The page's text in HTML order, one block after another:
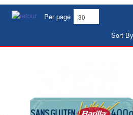
Per page
Sort By